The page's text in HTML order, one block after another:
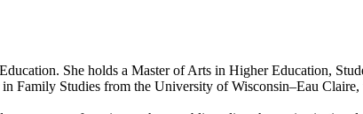
She holds a Master of Arts in Higher Education,
Family Studies from the University of Wisconsin–Eau